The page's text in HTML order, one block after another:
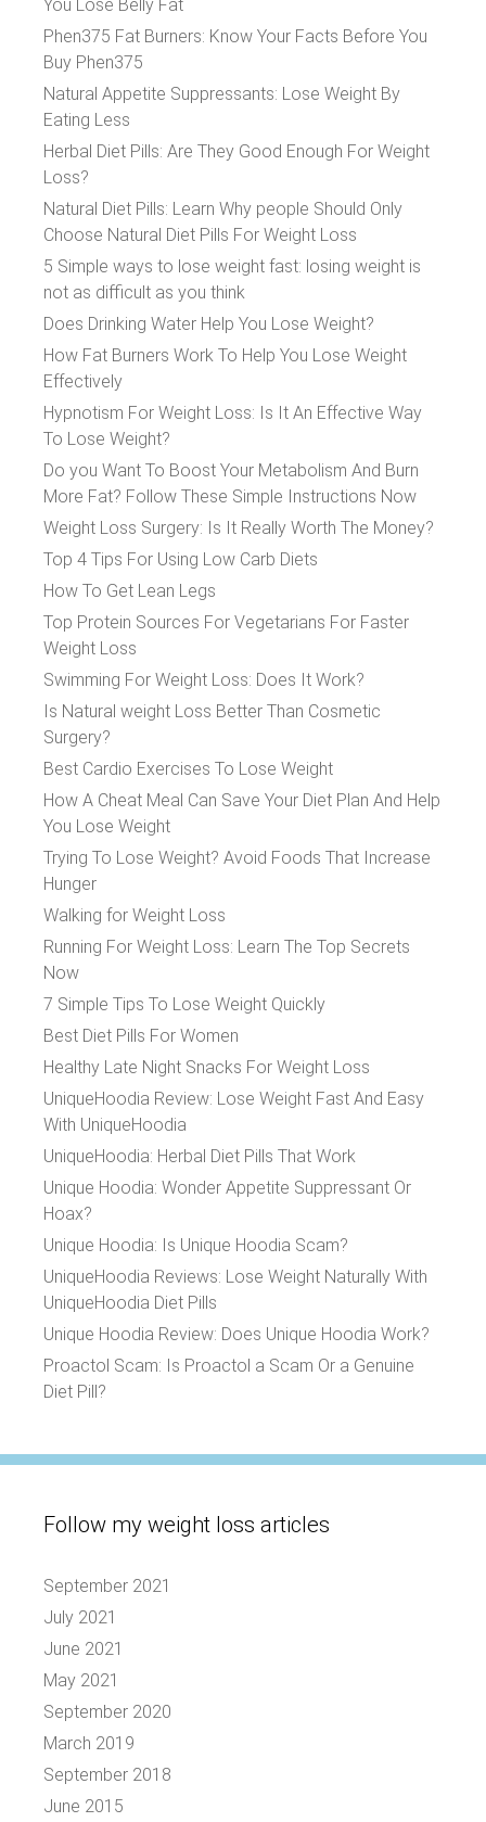
You Lose Belly Fat
Phen375 Fat Burners: Know Your Facts Before You
Buy Phen375
Natural Appetite Suppressants: Lose Weight By
Eating Less
Herbal Diet Pills: Are They Good Enough For Weight
Loss?
Natural Diet Pills: Learn Why people Should Only
Choose Natural Diet Pills For Weight Loss
5 Simple ways to lose weight fast: losing weight is
not as difficult as you think
Does Drinking Water Help You Lose Weight?
How Fat Burners Work To Help You Lose Weight
Effectively
Hypnotism For Weight Loss: Is It An Effective Way
To Lose Weight?
Do you Want To Boost Your Metabolism And Burn
More Fat? Follow These Simple Instructions Now
Weight Loss Surgery: Is It Really Worth The Money?
Top 4 Tips For Using Low Carb Diets
How To Get Lean Legs
Top Protein Sources For Vegetarians For Faster
Weight Loss
Swimming For Weight Loss: Does It Work?
Is Natural weight Loss Better Than Cosmetic
Surgery?
Best Cardio Exercises To Lose Weight
How A Cheat Meal Can Save Your Diet Plan And Help
You Lose Weight
Trying To Lose Weight? Avoid Foods That Increase
Hunger
Walking for Weight Loss
Running For Weight Loss: Learn The Top Secrets
Now
7 Simple Tips To Lose Weight Quickly
Best Diet Pills For Women
Healthy Late Night Snacks For Weight Loss
UniqueHoodia Review: Lose Weight Fast And Easy
With UniqueHoodia
UniqueHoodia: Herbal Diet Pills That Work
Unique Hoodia: Wonder Appetite Suppressant Or
Hoax?
Unique Hoodia: Is Unique Hoodia Scam?
UniqueHoodia Reviews: Lose Weight Naturally With
UniqueHoodia Diet Pills
Unique Hoodia Review: Does Unique Hoodia Work?
Proactol Scam: Is Proactol a Scam Or a Genuine
Diet Pill?
Follow my weight loss articles
September 2021
July 2021
June 2021
May 2021
September 2020
March 2019
September 2018
June 2015